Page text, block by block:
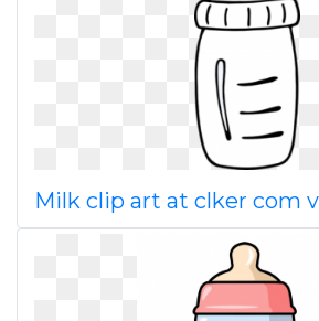
Milk clip art at clker com